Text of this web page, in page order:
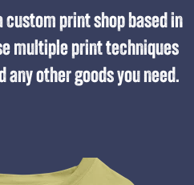
print shop based in
multiple print techniques
other goods you need.